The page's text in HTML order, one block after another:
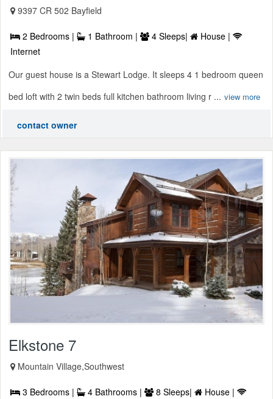
9397 CR 502 Bayfield
2 Bedrooms | 1 Bathroom | 4 Sleeps|
House |
Internet
Our guest house is a Stewart Lodge. It sleeps 4 1 bedroom queen
bed loft with 2 twin beds full kitchen bathroom living r ... view more
contact owner
Elkstone 7
Mountain Village,Southwest
3 Bedrooms | 4 Bathrooms | 8 Sleeps|
House |